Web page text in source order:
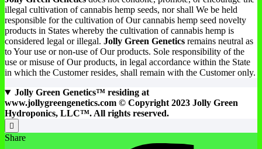
illegal cultivation of cannabis hemp seeds, nor shall We be held
responsible for the cultivation of Our cannabis hemp seed novelty
products in States whereby the cultivation of cannabis hemp is
considered legal or illegal. Jolly Green Genetics remains neutral as
to Your use or non-use of Our products. Sole responsibility of the
use or misuse of Our products, in legal accordance within the State
in which the Customer resides, shall remain with the Customer only.
Jolly Green Genetics™ residing at
www.jollygreengenetics.com © Copyright 2023 Jolly Green
Hydroponics, LLC™. All rights reserved.
Share